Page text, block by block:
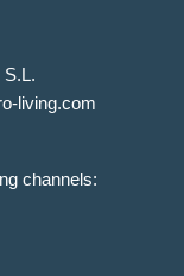
living.com
channels: